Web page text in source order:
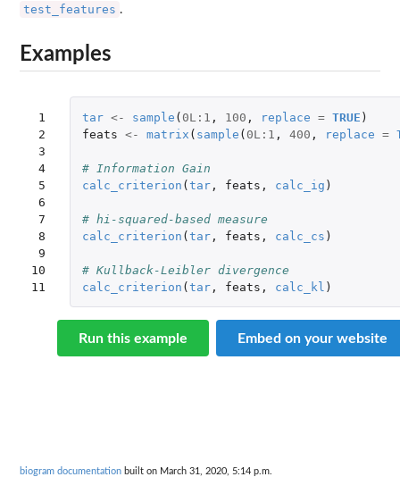
test_features .
Examples
1
2
3
4
5
6
7
8
9
10
11
tar <- sample ( 0L : 1 , 100 , replace = TRUE )
feats <- matrix ( sample ( 0L : 1 , 400 , replace =
# Information Gain
calc_criterion (tar, feats , calc_ig )
# hi-squared-based measure
calc_criterion (tar, feats , calc_cs )
# Kullback-Leibler divergence
calc_criterion (tar, feats , calc_kl )
Run this example Embed on your website
biogram documentation built on March 31, 2020, 5:14 p.m.